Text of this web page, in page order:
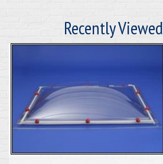
Recently